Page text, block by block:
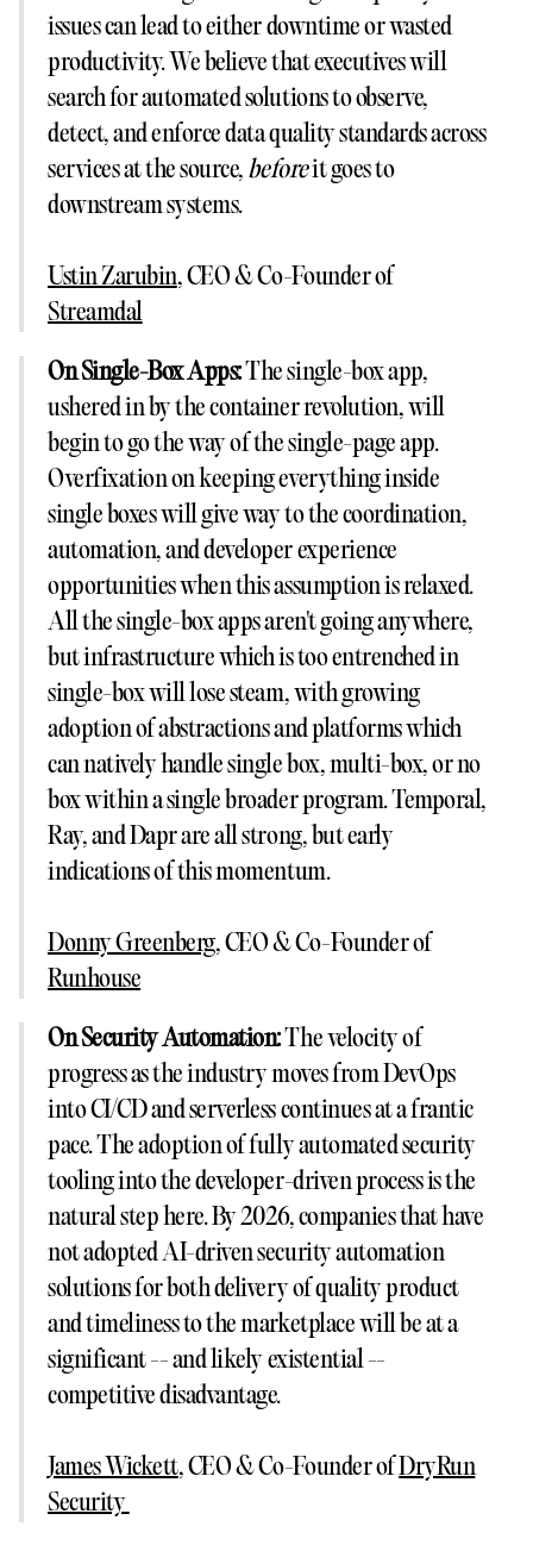
issues can lead to either downtime or wasted
productivity. We believe that executives will
search for automated solutions to observe,
detect, and enforce data quality standards across
services at the source, beforeit goes to
downstream systems.
Ustin Zarubin, CEO & Co-Founder of
Streamdal
On Single-Box Apps:The single-box app,
ushered in by the container revolution, will
begin to go the way of the single-page app.
Overfixation on keeping everything inside
single boxes will give way to the coordination,
automation, and developer experience
opportunities when this assumption is relaxed.
All the single-box apps aren't going anywhere,
but infrastructure which is too entrenched in
single-box will lose steam, with growing
adoption of abstractions and platforms which
can natively handle single box, multi-box, or no
box within a single broader program. Temporal,
Ray, and Dapr are all strong, but early
indications of this momentum.
Donny Greenberg, CEO & Co-Founder of
Runhouse
On Security Automation:The velocity of
progress as the industry moves from DevOps
into CI/CD and serverless continues at a frantic
pace. The adoption of fully automated security
tooling into the developer-driven process is the
natural step here. By 2026, companies that have
not adopted AI-driven security automation
solutions for both delivery of quality product
and timeliness to the marketplace will be at a
significant -- and likely existential --
competitive disadvantage.
James Wickett, CEO & Co-Founder ofDryRun
Security